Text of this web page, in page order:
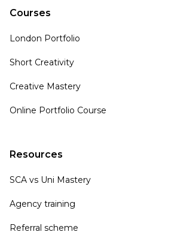
Courses
London Portfolio
Short Creativity
Creative Mastery
Online Portfolio Course
Resources
SCA vs Uni Mastery
Agency training
Referral scheme